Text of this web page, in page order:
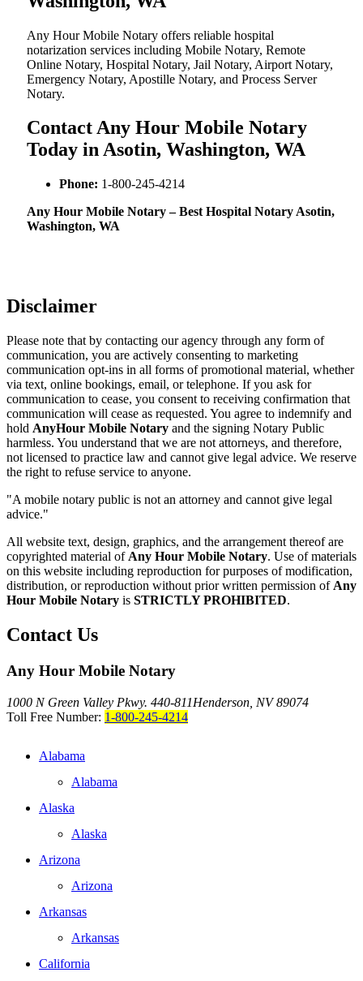
Any Hour Mobile Notary offers reliable hospital
notarization services including Mobile Notary, Remote
Online Notary, Hospital Notary, Jail Notary, Airport Notary,
Emergency Notary, Apostille Notary, and Process Server
Notary.
Contact Any Hour Mobile Notary
Today in Asotin, Washington, WA
Phone: 1-800-245-4214
Any Hour Mobile Notary – Best Hospital Notary Asotin,
Washington, WA
Disclaimer
Please note that by contacting our agency through any form of
communication, you are actively consenting to marketing
communication opt-ins in all forms of promotional material, whether
via text, online bookings, email, or telephone. If you ask for
communication to cease, you consent to receiving confirmation that
communication will cease as requested. You agree to indemnify and
hold AnyHour Mobile Notary and the signing Notary Public
harmless. You understand that we are not attorneys, and therefore,
not licensed to practice law and cannot give legal advice. We reserve
the right to refuse service to anyone.
"A mobile notary public is not an attorney and cannot give legal
advice."
All website text, design, graphics, and the arrangement thereof are
copyrighted material of Any Hour Mobile Notary. Use of materials
on this website including reproduction for purposes of modification,
distribution, or reproduction without prior written permission of Any
Hour Mobile Notary is STRICTLY PROHIBITED.
Contact Us
Any Hour Mobile Notary
1000 N Green Valley Pkwy. 440-811Henderson, NV 89074
Toll Free Number: 1-800-245-4214
Alabama
Alabama
Alaska
Alaska
Arizona
Arizona
Arkansas
Arkansas
California